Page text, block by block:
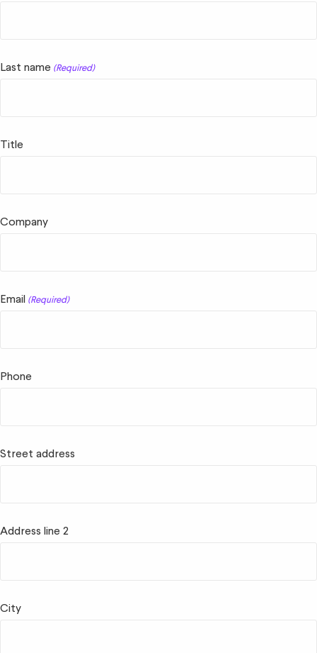
Last name (Required)
Title
Company
Email (Required)
Phone
Street address
Address line 2
City